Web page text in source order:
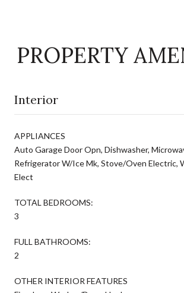
PROPERTY
Interior
APPLIANCES
Auto Garage Door Opn, Dishwasher,
Refrigerator W/Ice Mk, Stove/Oven Electric,
Elect
TOTAL BEDROOMS:
3
FULL BATHROOMS:
2
OTHER INTERIOR FEATURES